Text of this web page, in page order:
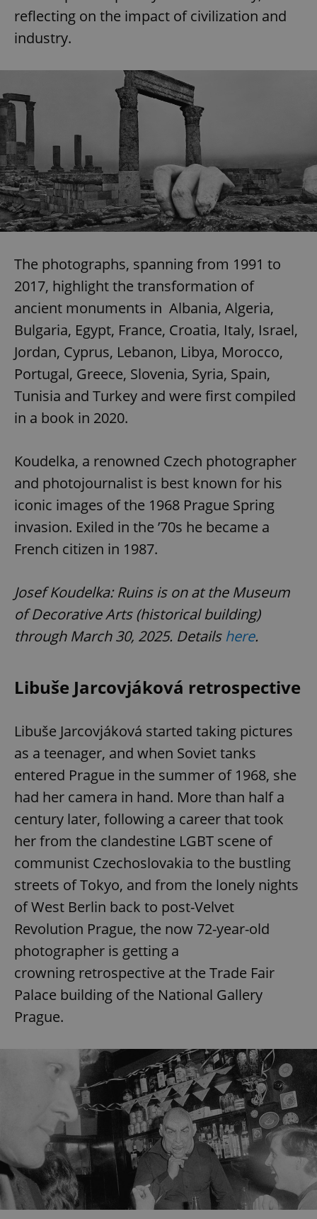
reflecting on the impact of civilization and
industry.
The photographs, spanning from 1991 to
2017, highlight the transformation of
ancient monuments in Albania, Algeria,
Bulgaria, Egypt, France, Croatia, Italy, Israel,
Jordan, Cyprus, Lebanon, Libya, Morocco,
Portugal, Greece, Slovenia, Syria, Spain,
Tunisia and Turkey and were first compiled
in a book in 2020.
Koudelka, a renowned Czech photographer
and photojournalist is best known for his
iconic images of the 1968 Prague Spring
invasion. Exiled in the ’70s he became a
French citizen in 1987.
Josef Koudelka: Ruins is on at the Museum
of Decorative Arts (historical building)
through March 30, 2025. Details here.
Libuše Jarcovjáková retrospective
Libuše Jarcovjáková started taking pictures
as a teenager, and when Soviet tanks
entered Prague in the summer of 1968, she
had her camera in hand. More than half a
century later, following a career that took
her from the clandestine LGBT scene of
communist Czechoslovakia to the bustling
streets of Tokyo, and from the lonely nights
of West Berlin back to post-Velvet
Revolution Prague, the now 72-year-old
photographer is getting a
crowning retrospective at the Trade Fair
Palace building of the National Gallery
Prague.